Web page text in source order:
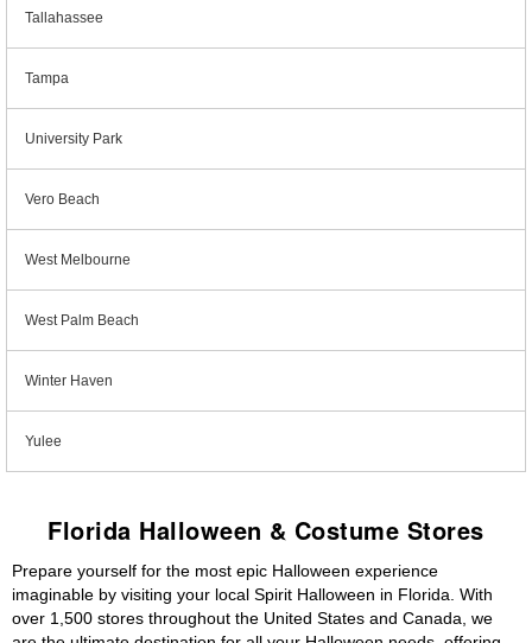
Tallahassee
Tampa
University Park
Vero Beach
West Melbourne
West Palm Beach
Winter Haven
Yulee
Florida Halloween & Costume Stores
Prepare yourself for the most epic Halloween experience
imaginable by visiting your local Spirit Halloween in Florida. With
over 1,500 stores throughout the United States and Canada, we